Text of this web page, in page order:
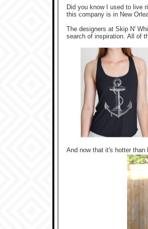
Did you know I used to live
this company is in New
The designers at Skip N'
search of inspiration. All of
And now that it's hotter